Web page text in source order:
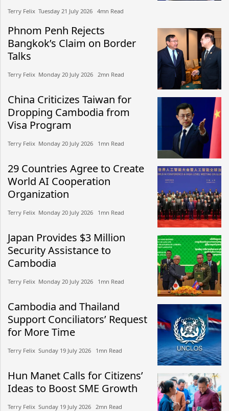
Terry Felix​​ Tuesday 21 July 2026​ 4mn Read
Phnom Penh Rejects
Bangkok’s Claim on Border
Talks
Terry Felix​​ Monday 20 July 2026​ 2mn Read
China Criticizes Taiwan for
Dropping Cambodia from
Visa Program
Terry Felix​​ Monday 20 July 2026​ 1mn Read
29 Countries Agree to Create
World AI Cooperation
Organization
Terry Felix​​ Monday 20 July 2026​ 1mn Read
Japan Provides $3 Million
Security Assistance to
Cambodia
Terry Felix​​ Monday 20 July 2026​ 1mn Read
Cambodia and Thailand
Support Conciliators’ Request
for More Time
Terry Felix​​ Sunday 19 July 2026​ 1mn Read
Hun Manet Calls for Citizens’
Ideas to Boost SME Growth
Terry Felix​​ Sunday 19 July 2026​ 2mn Read